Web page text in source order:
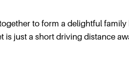
to form a delightful
is just a short driving distance